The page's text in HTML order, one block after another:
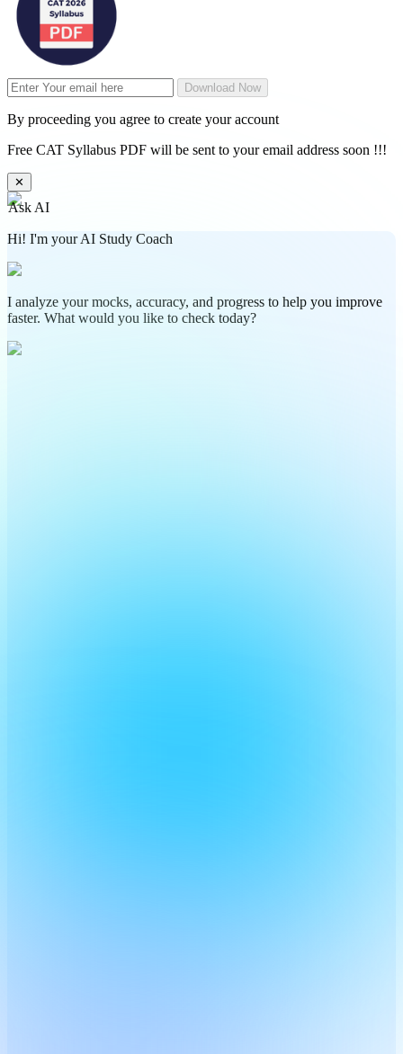
Download Now
By proceeding you agree to create your account
Free CAT Syllabus PDF will be sent to your email address soon !!!
✕
Ask AI
Hi! I'm your AI Study Coach
I analyze your mocks, accuracy, and progress to help you improve
faster. What would you like to check today?